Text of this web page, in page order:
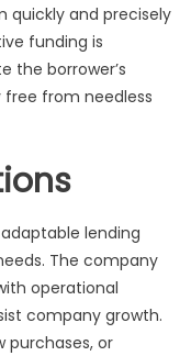
quickly and precisely
funding is
the borrower’s
from needless
lending
The company
operational
company growth.
purchases, or